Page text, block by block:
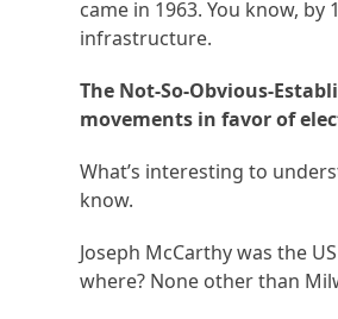
came in 1963. You know,
infrastructure.
The Not-So-Obvious-
movements in favor of
What’s interesting to
know.
Joseph McCarthy was the
where? None other than